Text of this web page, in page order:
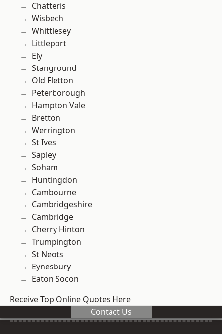
Chatteris
Wisbech
Whittlesey
Littleport
Ely
Stanground
Old Fletton
Peterborough
Hampton Vale
Bretton
Werrington
St Ives
Sapley
Soham
Huntingdon
Cambourne
Cambridgeshire
Cambridge
Cherry Hinton
Trumpington
St Neots
Eynesbury
Eaton Socon
Receive Top Online Quotes Here
Contact Us